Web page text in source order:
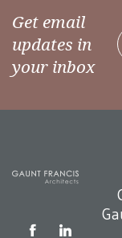
Get email
updates in
your inbox